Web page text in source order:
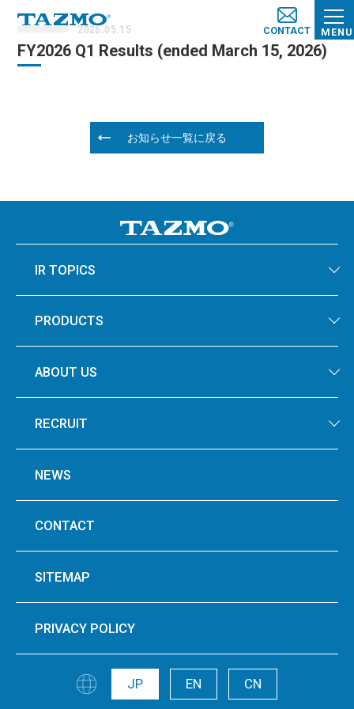
MENU
CONTACT
2026.05.15
FY2026 Q1 Results (e​nded March​ 15, 2026)
お知らせ一覧に戻る
IR TOPICS
PRODUCTS
ABOUT US
RECRUIT
NEWS
CONTACT
SITEMAP
PRIVACY POLICY
JP EN CN